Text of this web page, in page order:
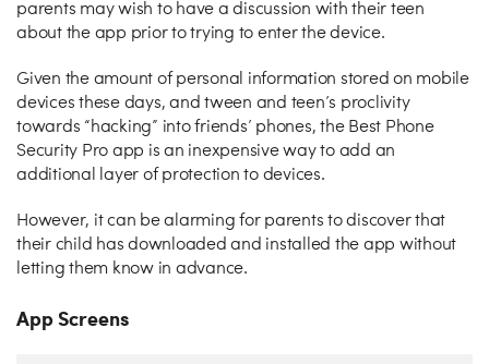
parents may wish to have a discussion with their teen
about the app prior to trying to enter the device.
Given the amount of personal information stored on mobile
devices these days, and tween and teen’s proclivity
towards “hacking” into friends’ phones, the Best Phone
Security Pro app is an inexpensive way to add an
additional layer of protection to devices.
However, it can be alarming for parents to discover that
their child has downloaded and installed the app without
letting them know in advance.
App Screens